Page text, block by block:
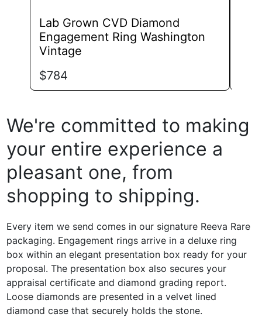
Lab Grown CVD Diamond
Engagement Ring Washington
Vintage
$784
We're committed to making
your entire experience a
pleasant one, from
shopping to shipping.
Every item we send comes in our signature Reeva Rare
packaging. Engagement rings arrive in a deluxe ring
box within an elegant presentation box ready for your
proposal. The presentation box also secures your
appraisal certificate and diamond grading report.
Loose diamonds are presented in a velvet lined
diamond case that securely holds the stone.